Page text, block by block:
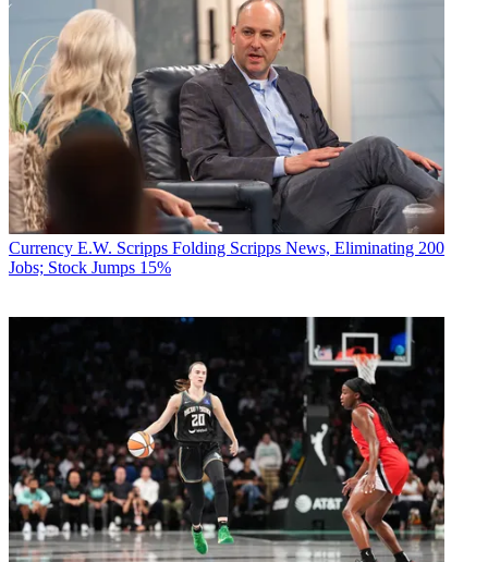
Currency E.W. Scripps Folding Scripps News, Eliminating 200
Jobs; Stock Jumps 15%